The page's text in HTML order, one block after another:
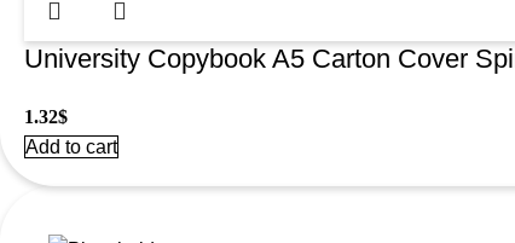
University Copybook A5 Carton Cover
1.32$
Add to cart